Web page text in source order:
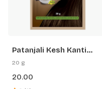
Patanjali Kesh Kanti
Herbal Mehandi (Natural
20 g
20.00